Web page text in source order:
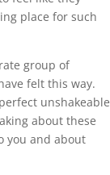
place for such
group of
felt this way.
unshakeable
about these
you and about